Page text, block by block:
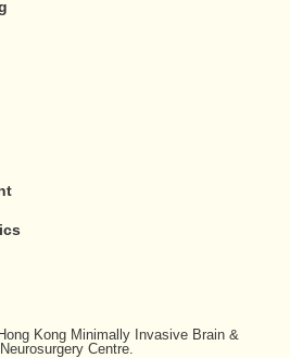
Kong Minimally Invasive Brain &
Centre.